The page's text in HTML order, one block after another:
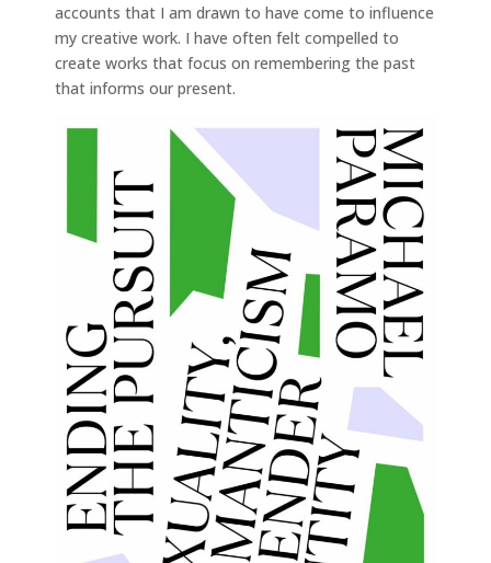
accounts that I am drawn to have come to influence
my creative work. I have often felt compelled to
create works that focus on remembering the past
that informs our present.